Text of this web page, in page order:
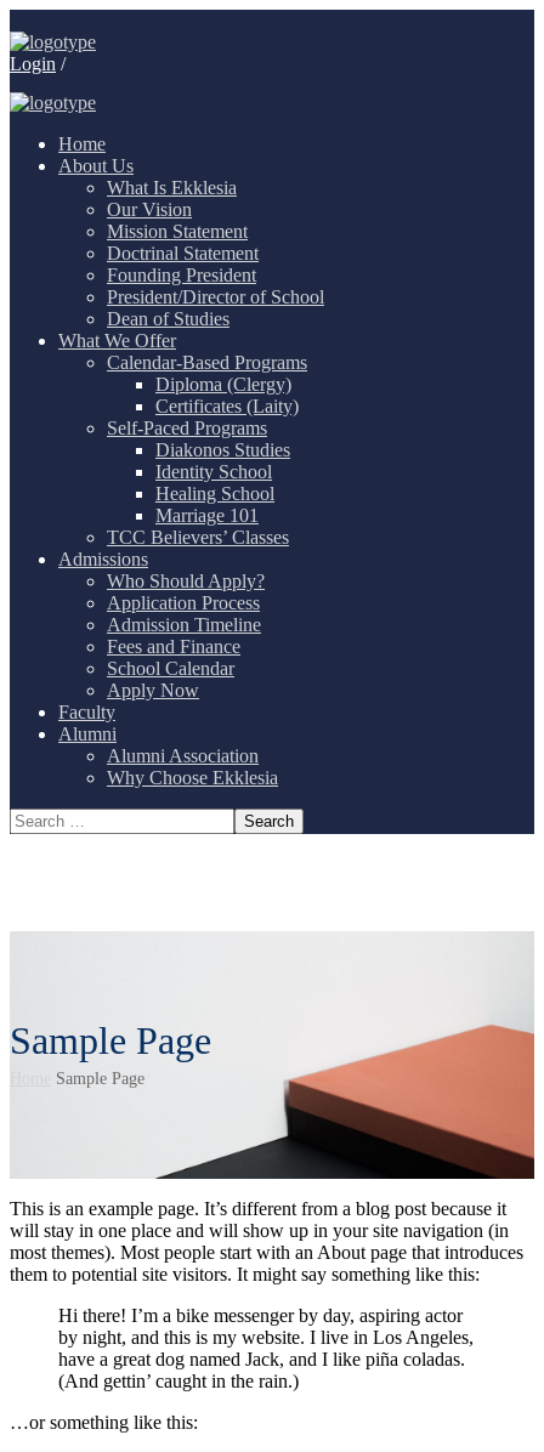
Login /
Home
About Us
What Is Ekklesia
Our Vision
Mission Statement
Doctrinal Statement
Founding President
President/Director of School
Dean of Studies
What We Offer
Calendar-Based Programs
Diploma (Clergy)
Certificates (Laity)
Self-Paced Programs
Diakonos Studies
Identity School
Healing School
Marriage 101
TCC Believers’ Classes
Admissions
Who Should Apply?
Application Process
Admission Timeline
Fees and Finance
School Calendar
Apply Now
Faculty
Alumni
Alumni Association
Why Choose Ekklesia
Sample Page
Sample Page
This is an example page. It’s different from a blog post because it
will stay in one place and will show up in your site navigation (in
most themes). Most people start with an About page that introduces
them to potential site visitors. It might say something like this:
Hi there! I’m a bike messenger by day, aspiring actor
by night, and this is my website. I live in Los Angeles,
have a great dog named Jack, and I like piña coladas.
(And gettin’ caught in the rain.)
…or something like this: